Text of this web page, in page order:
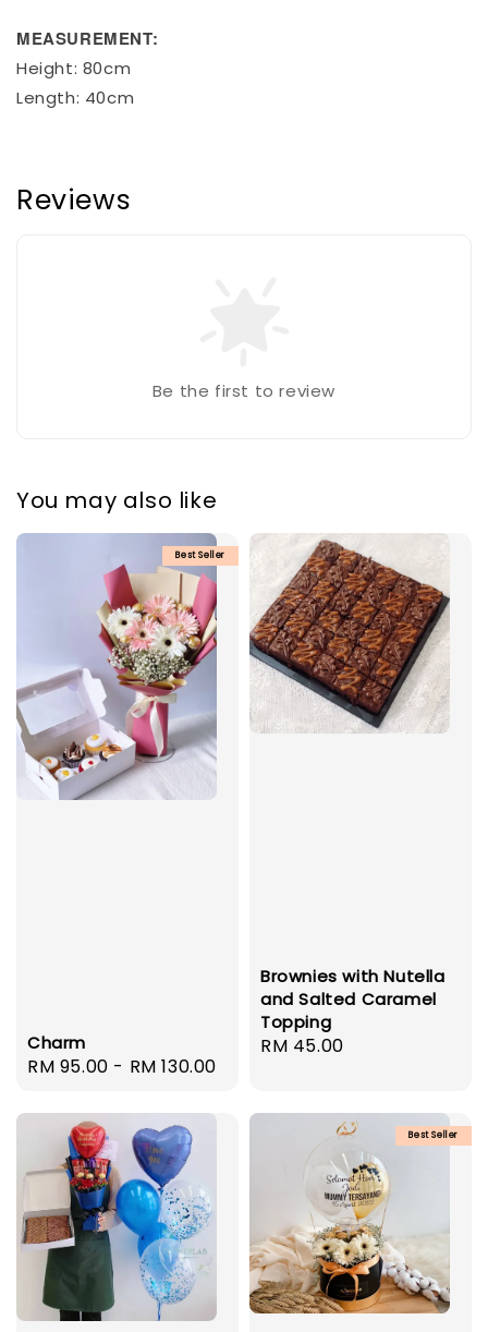
MEASUREMENT:
Height: 80cm
Length: 40cm
Reviews
Be the first to review
You may also like
Best Seller
Charm
Regular
RM 95.00 - RM 130.00
Brownies with Nutella
and Salted Caramel
Topping
Regular
RM 45.00
Best Seller